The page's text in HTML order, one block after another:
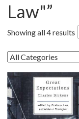
Law"”
Showing all 4 results